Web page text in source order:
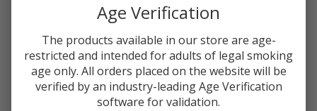
VIBES
PAPERS
TIPS
(Pack of
SKU:vib-papers-tips-1pk-33ct
VARIATION:*
Age Verification
The products available in our store are age-
restricted and intended for adults of legal smoking
age only. All orders placed on the website will be
verified by an industry-leading Age Verification
software for validation.